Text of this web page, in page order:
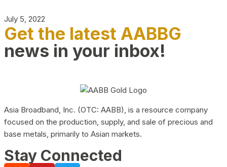
July 5, 2022
Get the latest AABBG
news in your inbox!
Asia Broadband, Inc. (OTC: AABB), is a resource company
focused on the production, supply, and sale of precious and
base metals, primarily to Asian markets.
Stay Connected